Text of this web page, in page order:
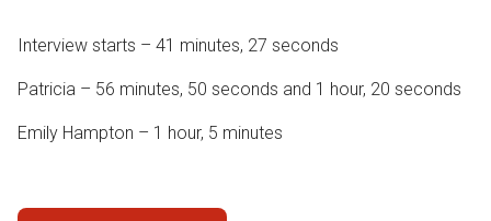
Interview starts – 41 minutes, 27 seconds
Patricia – 56 minutes, 50 seconds and 1 hour, 20 seconds
Emily Hampton – 1 hour, 5 minutes